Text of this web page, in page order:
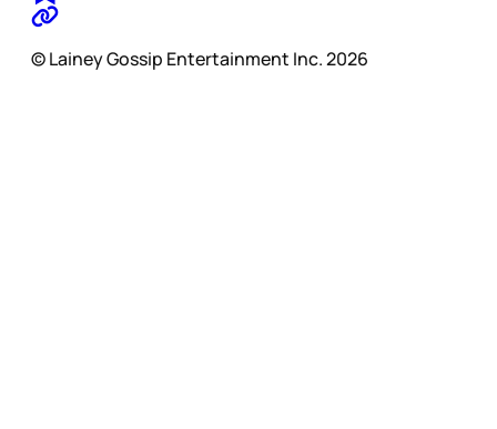
© Lainey Gossip Entertainment Inc. 2026